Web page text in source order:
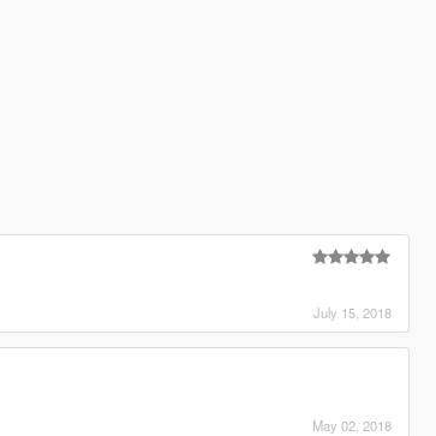
July 15, 2018
May 02, 2018